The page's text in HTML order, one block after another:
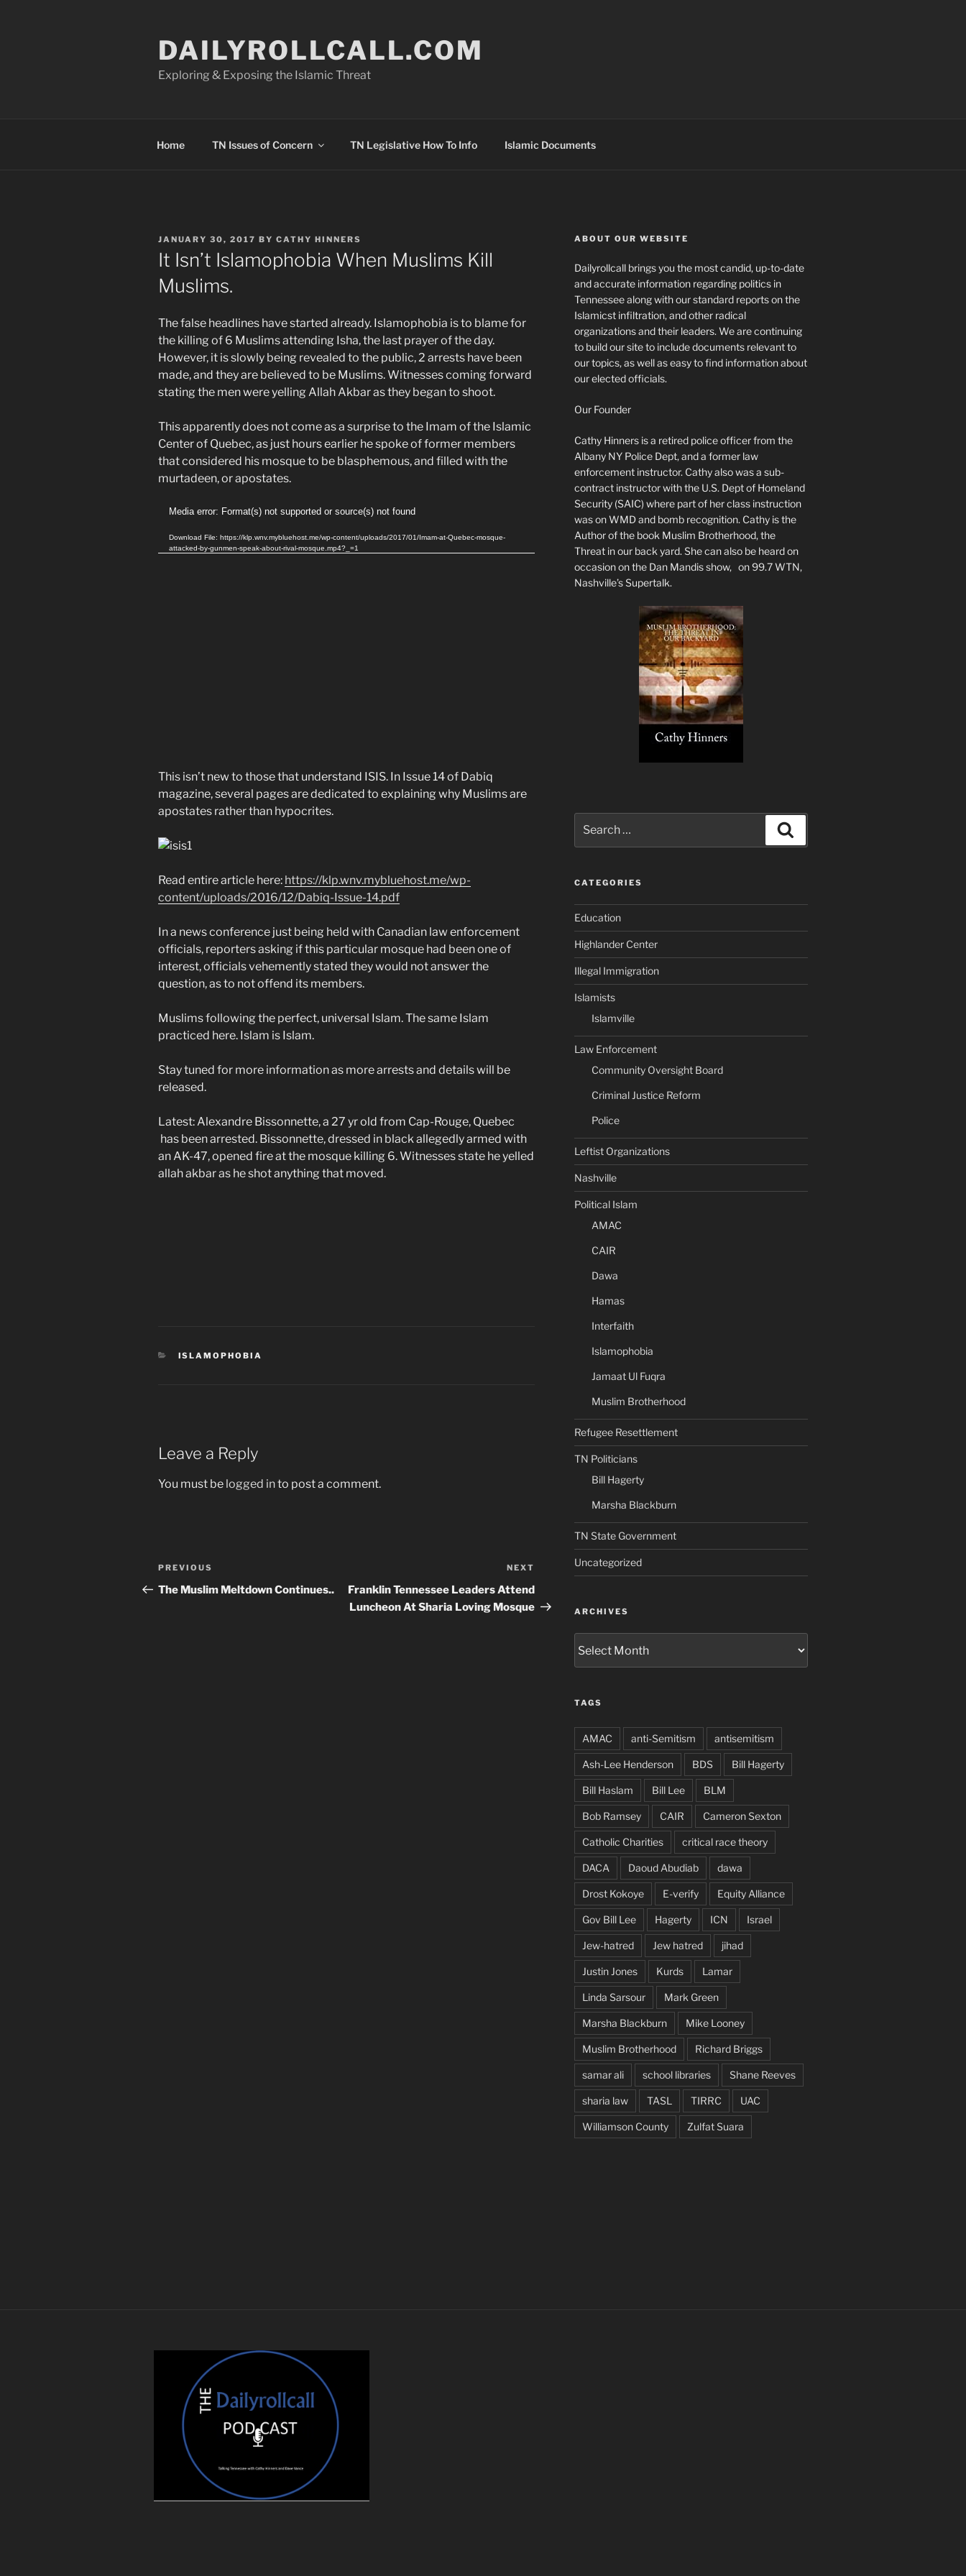
DAILYROLLCALL.COM
Exploring & Exposing the Islamic Threat
Home TN Issues of Concern TN Legislative How To Info Islamic Documents
POSTED
ON
JANUARY 30, 2017 BY CATHY HINNERS
It Isn’t Islamophobia When Muslims Kill
Muslims.
The false headlines have started already. Islamophobia is to blame for
the killing of 6 Muslims attending Isha, the last prayer of the day.
However, it is slowly being revealed to the public, 2 arrests have been
made, and they are believed to be Muslims. Witnesses coming forward
stating the men were yelling Allah Akbar as they began to shoot.
This apparently does not come as a surprise to the Imam of the Islamic
Center of Quebec, as just hours earlier he spoke of former members
that considered his mosque to be blasphemous, and filled with the
murtadeen, or apostates.
Video
Media error: Format(s) not supported or source(s) not found
Download File: https://klp.wnv.mybluehost.me/wp-content/uploads/2017/01/Imam-at-Quebec-mosque-
attacked-by-gunmen-speak-about-rival-mosque.mp4?_=1
This isn’t new to those that understand ISIS. In Issue 14 of Dabiq
magazine, several pages are dedicated to explaining why Muslims are
apostates rather than hypocrites.
Read entire article here: https://klp.wnv.mybluehost.me/wp-
content/uploads/2016/12/Dabiq-Issue-14.pdf
In a news conference just being held with Canadian law enforcement
officials, reporters asking if this particular mosque had been one of
interest, officials vehemently stated they would not answer the
question, as to not offend its members.
Muslims following the perfect, universal Islam. The same Islam
practiced here. Islam is Islam.
Stay tuned for more information as more arrests and details will be
released.
Latest: Alexandre Bissonnette, a 27 yr old from Cap-Rouge, Quebec
has been arrested. Bissonnette, dressed in black allegedly armed with
an AK-47, opened fire at the mosque killing 6. Witnesses state he yelled
allah akbar as he shot anything that moved.
CATEGORIES
ISLAMOPHOBIA
Leave a Reply
You must be logged into post a comment.
Post
navigation
Previous
Post
PREVIOUS
The Muslim Meltdown Continues..
Post
NEXT
Franklin Tennessee Leaders Attend
Luncheon At Sharia Loving Mosque
ABOUT OUR WEBSITE
Dailyrollcall brings you the most candid, up-to-date
and accurate information regarding politics in
Tennessee along with our standard reports on the
Islamicst infiltration, and other radical
organizations and their leaders. We are continuing
to build our site to include documents relevant to
our topics, as well as easy to find information about
our elected officials.
Our Founder
Cathy Hinners is a retired police officer from the
Albany NY Police Dept, and a former law
enforcement instructor. Cathy also was a sub-
contract instructor with the U.S. Dept of Homeland
Security (SAIC) where part of her class instruction
was on WMD and bomb recognition. Cathy is the
Author of the book Muslim Brotherhood, the
Threat in our back yard. She can also be heard on
occasion on the Dan Mandis show, on 99.7 WTN,
Nashville’s Supertalk.
for:
CATEGORIES
Education
Highlander Center
Illegal Immigration
Islamists
Islamville
Law Enforcement
Community Oversight Board
Criminal Justice Reform
Police
Leftist Organizations
Nashville
Political Islam
AMAC
CAIR
Dawa
Hamas
Interfaith
Islamophobia
Jamaat Ul Fuqra
Muslim Brotherhood
Refugee Resettlement
TN Politicians
Bill Hagerty
Marsha Blackburn
TN State Government
Uncategorized
ARCHIVES
TAGS
AMAC anti-Semitism antisemitism
Ash-Lee Henderson BDS Bill Hagerty
Bill Haslam Bill Lee BLM
Bob Ramsey CAIR Cameron Sexton
Catholic Charities critical race theory
DACA Daoud Abudiab dawa
Drost Kokoye E-verify Equity Alliance
Gov Bill Lee Hagerty ICN Israel
Jew-hatred Jew hatred jihad
Justin Jones Kurds Lamar
Linda Sarsour Mark Green
Marsha Blackburn Mike Looney
Muslim Brotherhood Richard Briggs
samar ali school libraries Shane Reeves
sharia law TASL TIRRC UAC
Williamson County Zulfat Suara